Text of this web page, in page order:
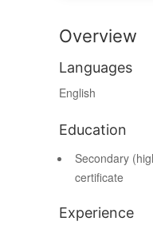
Overview
Languages
English
Education
Secondary
certificate
Experience